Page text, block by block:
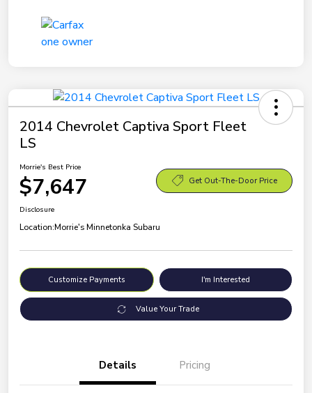
2014 Chevrolet Captiva Sport Fleet
LS
Morrie's Best Price
$7,647 Get Out-The-Door Price
Disclosure
Location:Morrie's Minnetonka Subaru
Customize Payments I'm Interested
Value Your Trade
Details Pricing